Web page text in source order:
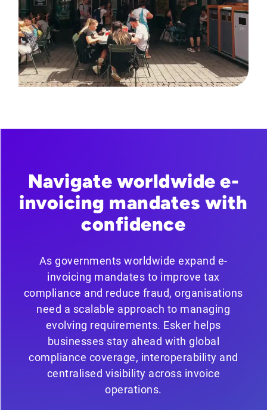
Navigate worldwide e-
invoicing mandates with
confidence
As governments worldwide expand e-
invoicing mandates to improve tax
compliance and reduce fraud, organisations
need a scalable approach to managing
evolving requirements. Esker helps
businesses stay ahead with global
compliance coverage, interoperability and
centralised visibility across invoice
operations.